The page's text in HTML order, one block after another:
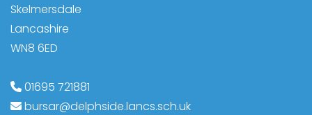
Skelmersdale
Lancashire
WN8 6ED
01695 721881
bursar@delphside.lancs.sch.uk